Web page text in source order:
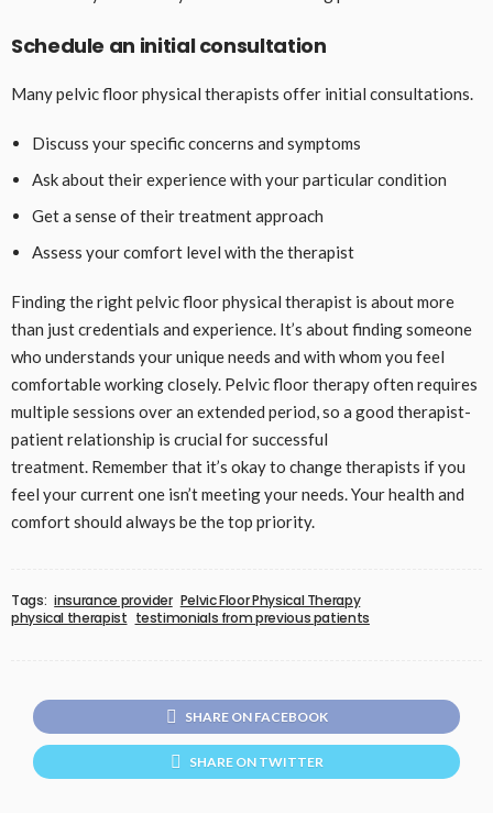
Schedule an initial consultation
Many pelvic floor physical therapists offer initial consultations.
Discuss your specific concerns and symptoms
Ask about their experience with your particular condition
Get a sense of their treatment approach
Assess your comfort level with the therapist
Finding the right pelvic floor physical therapist is about more
than just credentials and experience. It’s about finding someone
who understands your unique needs and with whom you feel
comfortable working closely. Pelvic floor therapy often requires
multiple sessions over an extended period, so a good therapist-
patient relationship is crucial for successful
treatment. Remember that it’s okay to change therapists if you
feel your current one isn’t meeting your needs. Your health and
comfort should always be the top priority.
Tags: insurance provider Pelvic Floor Physical Therapy
physical therapist testimonials from previous patients
SHARE ON FACEBOOK
SHARE ON TWITTER